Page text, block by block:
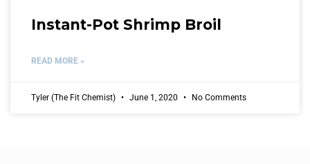
Instant-Pot Shrimp Broil
READ MORE »
Tyler (The Fit Chemist) June 1, 2020 No Comments